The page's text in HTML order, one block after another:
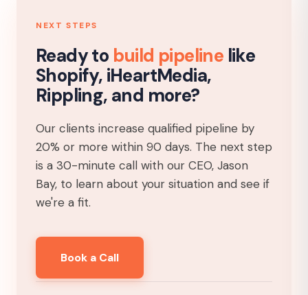
NEXT STEPS
Ready to build pipeline like
Shopify, iHeartMedia,
Rippling, and more?
Our clients increase qualified pipeline by
20% or more within 90 days. The next step
is a 30-minute call with our CEO, Jason
Bay, to learn about your situation and see if
we're a fit.
Book a Call